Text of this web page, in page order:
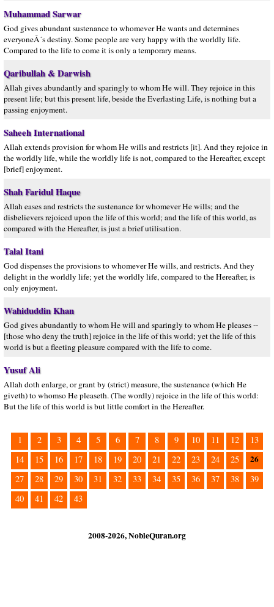
Muhammad Sarwar
God gives abundant sustenance to whomever He wants and determines
everyoneÂ´s destiny. Some people are very happy with the worldly life.
Compared to the life to come it is only a temporary means.
Qaribullah & Darwish
Allah gives abundantly and sparingly to whom He will. They rejoice in this
present life; but this present life, beside the Everlasting Life, is nothing but a
passing enjoyment.
Saheeh International
Allah extends provision for whom He wills and restricts [it]. And they rejoice in
the worldly life, while the worldly life is not, compared to the Hereafter, except
[brief] enjoyment.
Shah Faridul Haque
Allah eases and restricts the sustenance for whomever He wills; and the
disbelievers rejoiced upon the life of this world; and the life of this world, as
compared with the Hereafter, is just a brief utilisation.
Talal Itani
God dispenses the provisions to whomever He wills, and restricts. And they
delight in the worldly life; yet the worldly life, compared to the Hereafter, is
only enjoyment.
Wahiduddin Khan
God gives abundantly to whom He will and sparingly to whom He pleases --
[those who deny the truth] rejoice in the life of this world; yet the life of this
world is but a fleeting pleasure compared with the life to come.
Yusuf Ali
Allah doth enlarge, or grant by (strict) measure, the sustenance (which He
giveth) to whomso He pleaseth. (The wordly) rejoice in the life of this world:
But the life of this world is but little comfort in the Hereafter.
1 2 3 4 5 6 7 8 9 10 11 12
13
14
15 16 17 18 19 20 21 22 23 24 25 26
27 28 29 30 31 32 33 34 35 36 37 38
39
40
41 42 43
2008-2026, NobleQuran.org